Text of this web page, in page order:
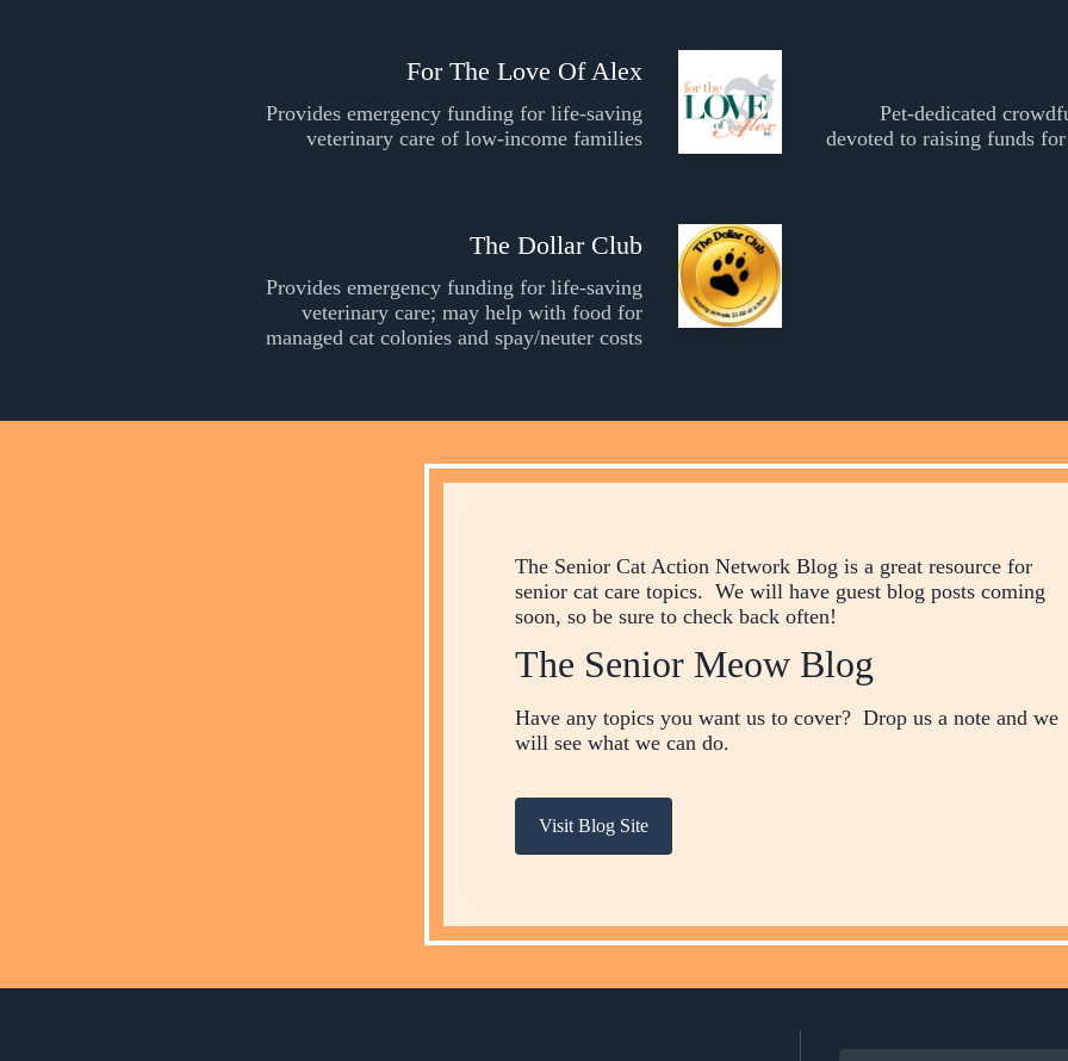
For The Love Of Alex
Provides emergency funding for life-saving
veterinary care of low-income families
Pet-dedicated
devoted to raising funds
The Dollar Club
Provides emergency funding for life-saving
veterinary care; may help with food for
managed cat colonies and spay/neuter costs
The Senior Cat Action Network Blog is a great resource for
senior cat care topics. We will have guest blog posts coming
soon, so be sure to check back often!
The Senior Meow Blog
Have any topics you want us to cover? Drop us a note and we
will see what we can do.
Visit Blog Site